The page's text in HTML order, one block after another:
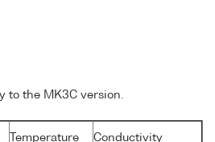
to the MK3C version.
Temperature Conductivity